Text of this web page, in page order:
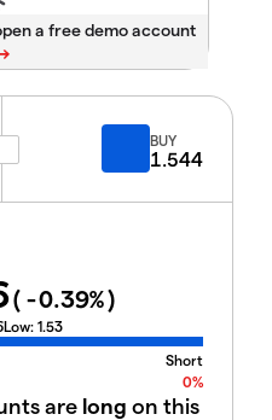
BUY
1.544
( -0.39%)
Low: 1.53
Short
0%
are long on this